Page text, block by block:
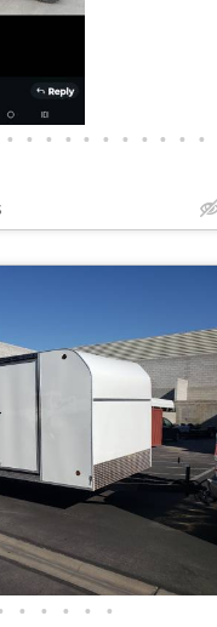
• • • • • • • • • • •
• • • • •